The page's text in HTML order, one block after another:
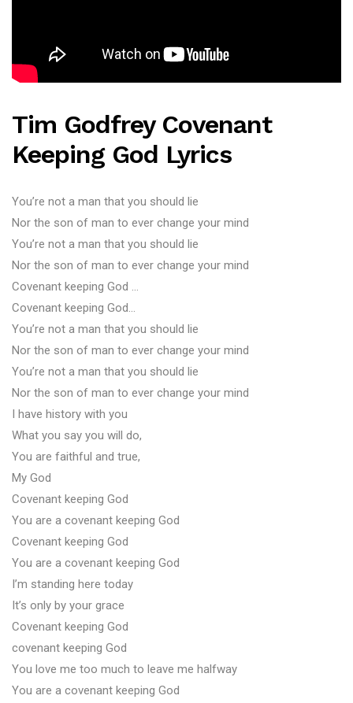
Tim Godfrey Covenant
Keeping God Lyrics
You’re not a man that you should lie
Nor the son of man to ever change your mind
You’re not a man that you should lie
Nor the son of man to ever change your mind
Covenant keeping God …
Covenant keeping God…
You’re not a man that you should lie
Nor the son of man to ever change your mind
You’re not a man that you should lie
Nor the son of man to ever change your mind
I have history with you
What you say you will do,
You are faithful and true,
My God
Covenant keeping God
You are a covenant keeping God
Covenant keeping God
You are a covenant keeping God
I’m standing here today
It’s only by your grace
Covenant keeping God
covenant keeping God
You love me too much to leave me halfway
You are a covenant keeping God